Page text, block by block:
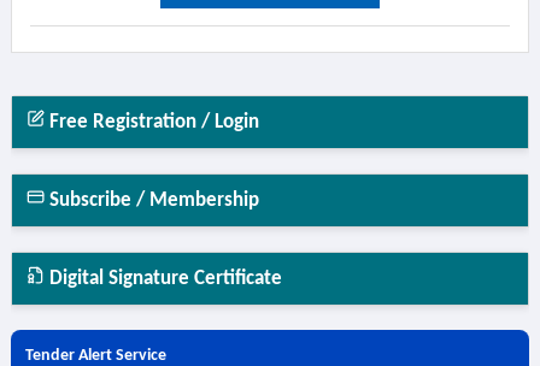
Free Registration / Login
Subscribe / Membership
Digital Signature Certificate
Tender Alert Service